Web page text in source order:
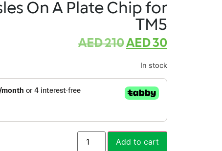
On A Plate Chip for
TM5
AED210AED30
In stock
Add to cart